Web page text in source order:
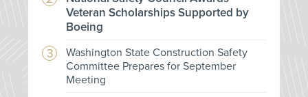
Veteran Scholarships Supported by
Boeing
Washington State Construction Safety
Committee Prepares for September
Meeting